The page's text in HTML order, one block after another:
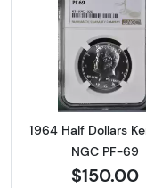
Read
1964 Half Dollars
NGC PF-69
$150.00